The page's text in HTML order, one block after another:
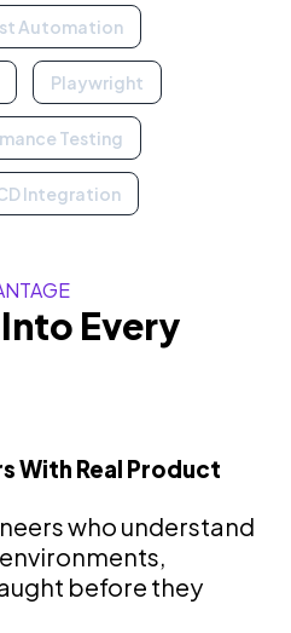
Automation
Playwright
Testing
Integration
Every
With Real Product
who understand
before they